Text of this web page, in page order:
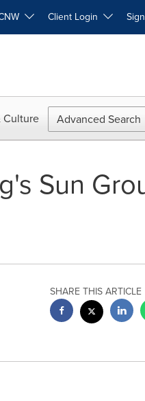
Client Login
Culture Advanced Search
Sun
SHARE THIS ARTICLE